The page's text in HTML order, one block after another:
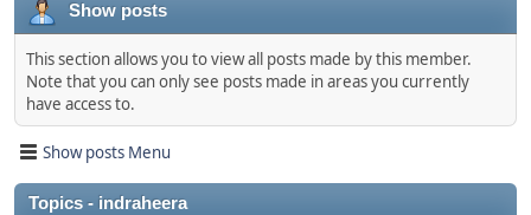
Show posts
This section allows you to view all posts made by this member.
Note that you can only see posts made in areas you currently
have access to.
Show posts Menu
Topics - indraheera